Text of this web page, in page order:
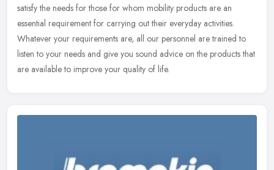
satisfy the needs for those for whom mobility products are an
essential requirement for carrying out their everyday activities.
Whatever your requirements are, all our personnel are trained to
listen to your needs and give you sound advice on the products that
are available to improve your quality of life.